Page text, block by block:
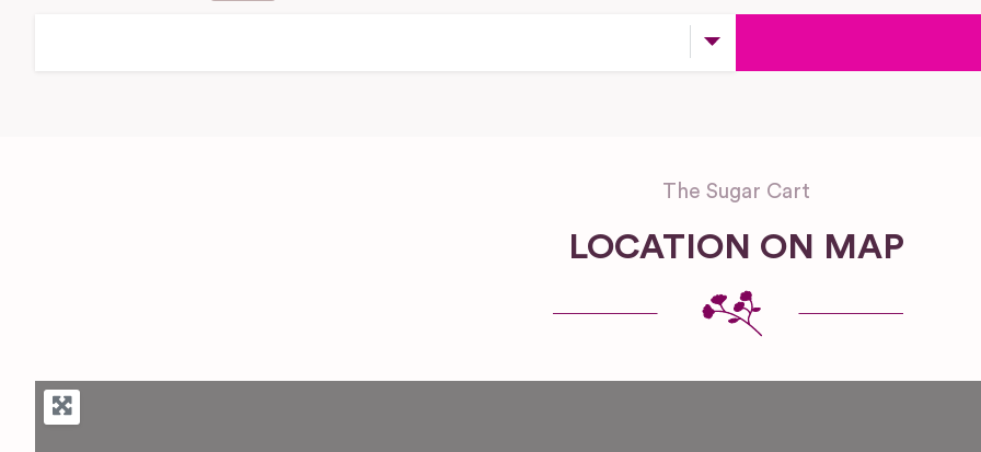
The Sugar Cart
LOCATION ON MAP